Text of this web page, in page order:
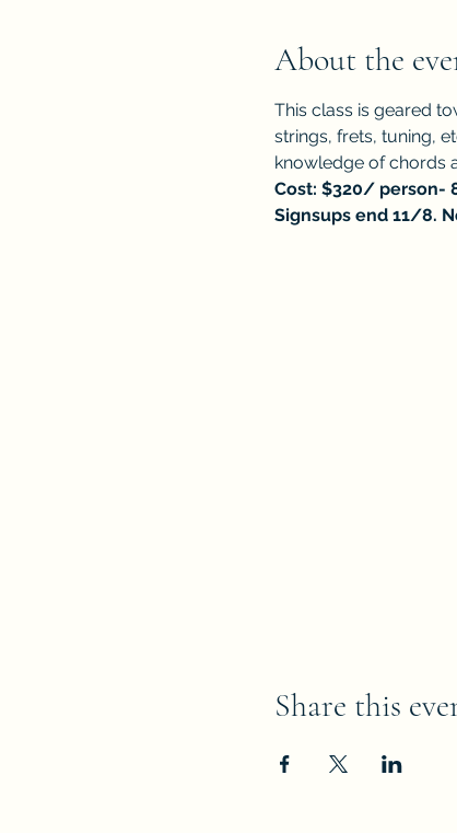
About the
This class is geared
strings, frets, tuning,
knowledge of chords
Cost: $320/ person-
Signsups end 11/8.
Share this